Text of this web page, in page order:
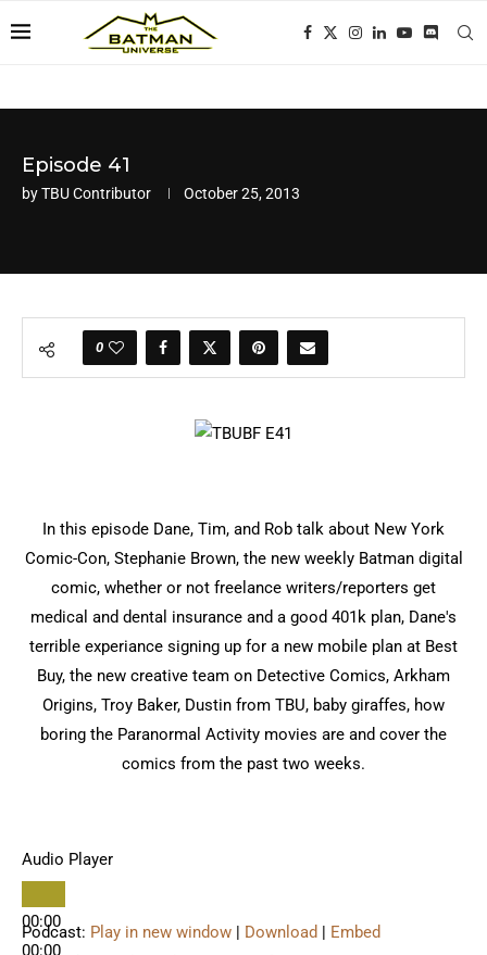
Episode 41
byTBU Contributor October 25, 2013
0
In this episode Dane, Tim, and Rob talk about New York
Comic-Con, Stephanie Brown, the new weekly Batman digital
comic, whether or not freelance writers/reporters get
medical and dental insurance and a good 401k plan, Dane's
terrible experiance signing up for a new mobile plan at Best
Buy, the new creative team on Detective Comics, Arkham
Origins, Troy Baker, Dustin from TBU, baby giraffes, how
boring the Paranormal Activity movies are and cover the
comics from the past two weeks.
Audio Player
00:00
00:00
Podcast: Play in new window | Download | Embed